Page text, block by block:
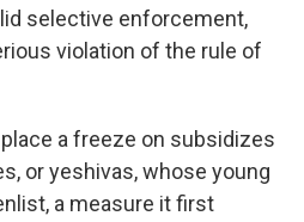
selective enforcement,
violation of the rule of
a freeze on subsidizes
or yeshivas, whose young
a measure it first